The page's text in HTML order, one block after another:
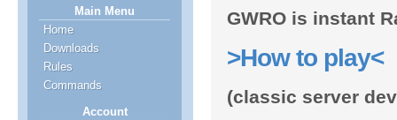
Main Menu
Home
Downloads
Rules
Commands
Account
GWRO is instant
>How to play<
(classic server